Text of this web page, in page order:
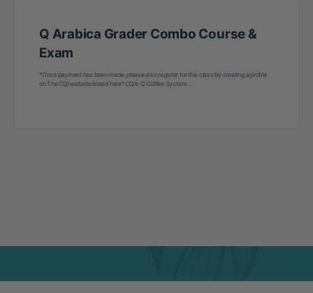
Q Arabica Grader Combo Course &
Exam
*Once payment has been made, please also register for this class by creating a profile
on The CQI website linked here* CQI’s Q Coffee System…